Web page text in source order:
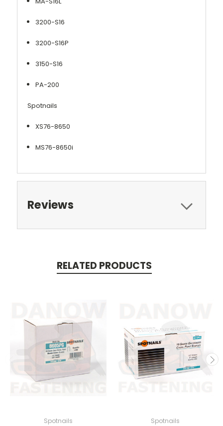
3200-S16
3200-S16P
3150-S16
PA-200
Spotnails
XS76-8650
MS76-8650i
Reviews
RELATED PRODUCTS
Spotnails Spotnails